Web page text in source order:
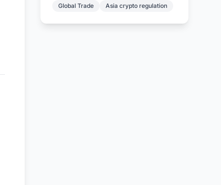
Global Trade
Asia crypto regulation